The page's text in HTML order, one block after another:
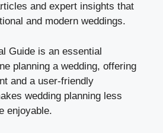
and expert insights that
and modern weddings.
Guide is an essential
planning a wedding, offering
and a user-friendly
wedding planning less
enjoyable.